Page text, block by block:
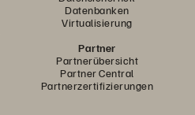
Datenbanken
Virtualisierung
Partner
Partnerübersicht
Partner Central
Partnerzertifizierungen